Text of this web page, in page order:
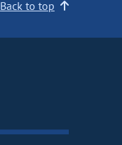
Back to top